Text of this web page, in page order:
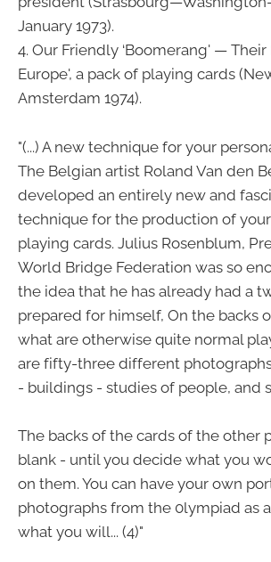
January 1973).
4. Our Friendly ‘Boomerang' — Their
Europe', a pack of playing cards
Amsterdam 1974).
"(...) A new technique for your
The Belgian artist Roland Van den
developed an entirely new and
technique for the production of
playing cards. Julius Rosenblum,
World Bridge Federation was so
the idea that he has already had a
prepared for himself, On the backs
what are otherwise quite normal
are fifty-three different
- buildings - studies of people, and
The backs of the cards of the other
blank - until you decide what you
on them. You can have your own
photographs from the 0lympiad as
what you will... (4)"